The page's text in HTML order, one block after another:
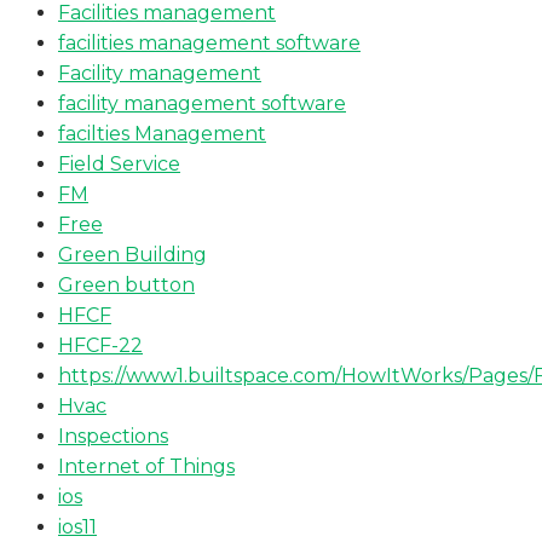
Facilities management
facilities management software
Facility management
facility management software
facilties Management
Field Service
FM
Free
Green Building
Green button
HFCF
HFCF-22
https://www1.builtspace.com/HowItWorks/Pages/
Hvac
Inspections
Internet of Things
ios
ios11